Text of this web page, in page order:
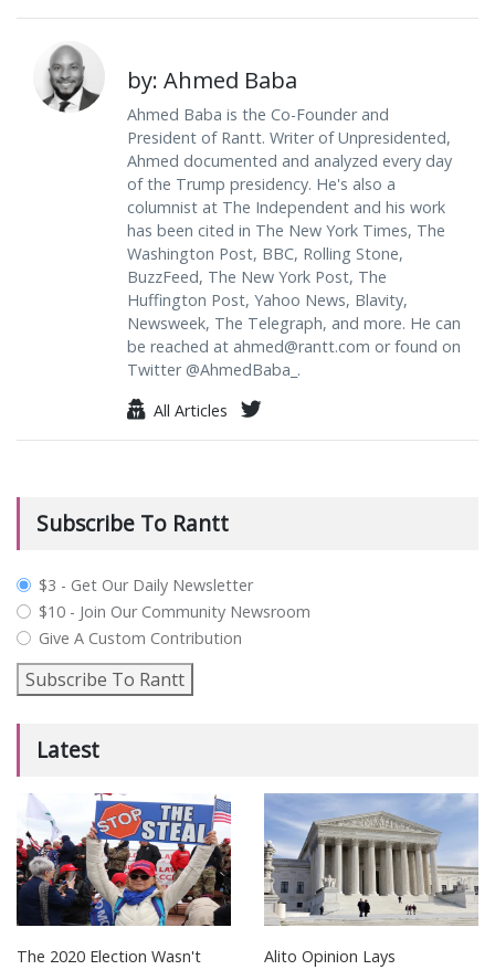
by: Ahmed Baba
Ahmed Baba is the Co-Founder and
President of Rantt. Writer of Unpresidented,
Ahmed documented and analyzed every day
of the Trump presidency. He's also a
columnist at The Independent and his work
has been cited in The New York Times, The
Washington Post, BBC, Rolling Stone,
BuzzFeed, The New York Post, The
Huffington Post, Yahoo News, Blavity,
Newsweek, The Telegraph, and more. He can
be reached at ahmed@rantt.com or found on
Twitter @AhmedBaba_.
All Articles
Subscribe To Rantt
plan_select
$3 - Get Our Daily Newsletter
$10 - Join Our Community Newsroom
Give A Custom Contribution
Subscribe To Rantt
Latest
The 2020 Election Wasn't
Alito Opinion Lays